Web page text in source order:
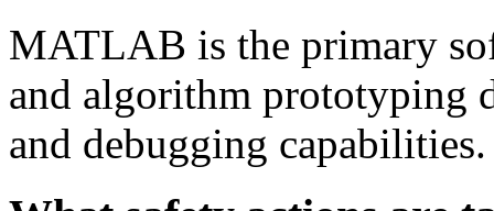
MATLAB is the primary
and algorithm prototyping
and debugging capabilities.